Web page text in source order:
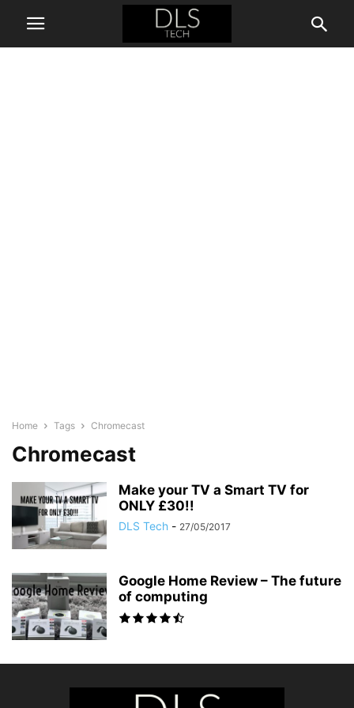
Home Tags Chromecast
Chromecast
Make your TV a Smart TV for
ONLY £30!!
DLS Tech - 27/05/2017
Google Home Review – The future
of computing